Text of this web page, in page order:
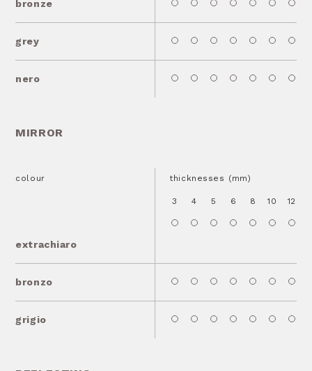
bronze
grey
nero
MIRROR
colour
extrachiaro
thicknesses (mm)
3 4 5 6 8 10 12
bronzo
grigio